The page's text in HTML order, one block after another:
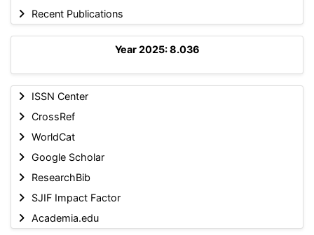
Recent Publications
Year 2025: 8.036
ISSN Center
CrossRef
WorldCat
Google Scholar
ResearchBib
SJIF Impact Factor
Academia.edu